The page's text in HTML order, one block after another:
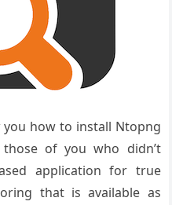
how to install Ntopng
of you who didn’t
application for true
that is available as